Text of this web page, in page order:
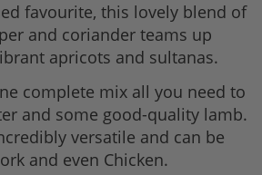
favourite, this lovely blend of
and coriander teams up
apricots and sultanas.
complete mix all you need to
and some good-quality lamb.
versatile and can be
and even Chicken.